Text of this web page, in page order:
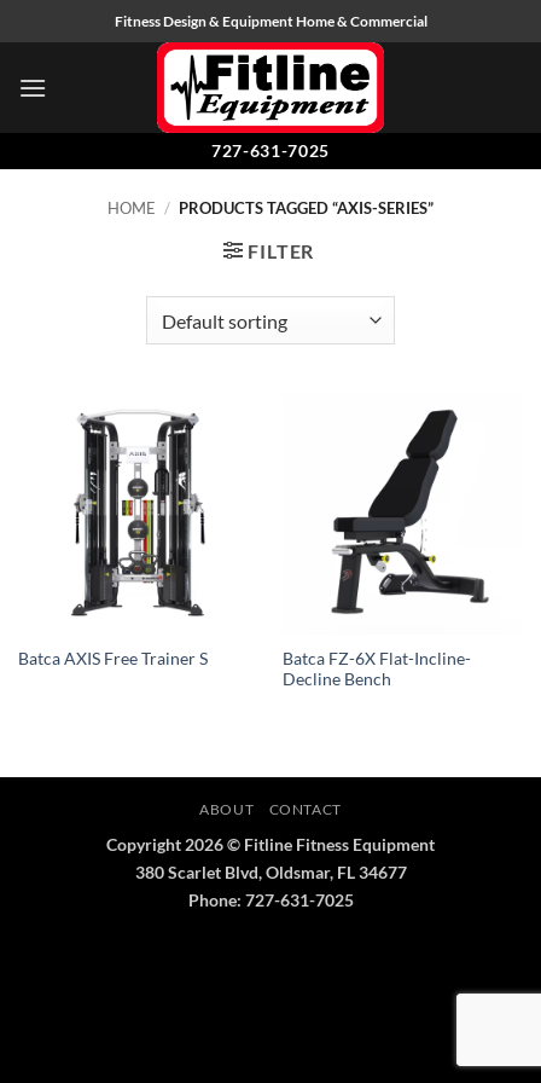
to
content
Fitness Design & Equipment Home & Commercial
727-631-7025
HOME / PRODUCTS TAGGED “AXIS-SERIES”
FILTER
Batca AXIS Free Trainer S
Batca FZ-6X Flat-Incline-
Decline Bench
ABOUT CONTACT
Copyright 2026 © Fitline Fitness Equipment
380 Scarlet Blvd, Oldsmar, FL 34677
Phone: 727-631-7025